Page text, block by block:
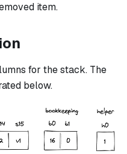
item.
for the stack. The
below.